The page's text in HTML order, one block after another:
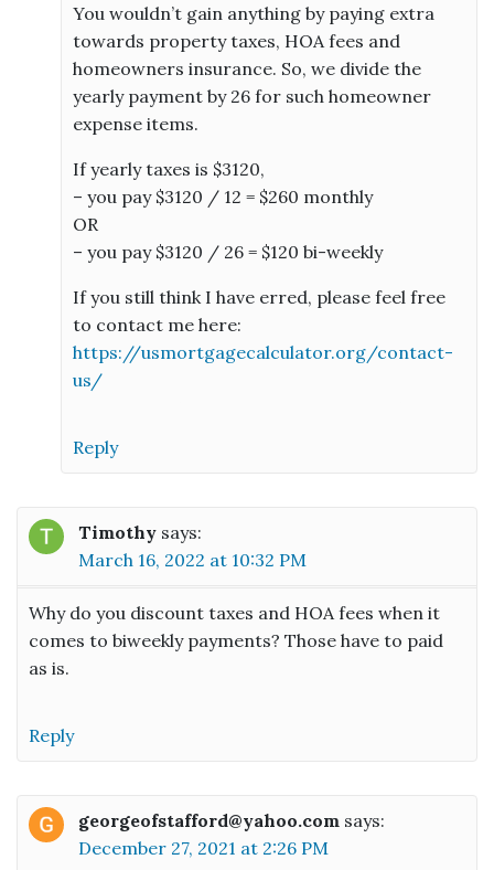
You wouldn’t gain anything by paying extra
towards property taxes, HOA fees and
homeowners insurance. So, we divide the
yearly payment by 26 for such homeowner
expense items.
If yearly taxes is $3120,
– you pay $3120 / 12 = $260 monthly
OR
– you pay $3120 / 26 = $120 bi-weekly
If you still think I have erred, please feel free
to contact me here:
https://usmortgagecalculator.org/contact-
us/
Reply
Timothy says:
March 16, 2022 at 10:32 PM
Why do you discount taxes and HOA fees when it
comes to biweekly payments? Those have to paid
as is.
Reply
georgeofstafford@yahoo.com says:
December 27, 2021 at 2:26 PM